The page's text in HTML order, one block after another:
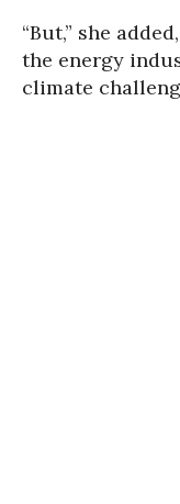
“But,” she
the energy
climate